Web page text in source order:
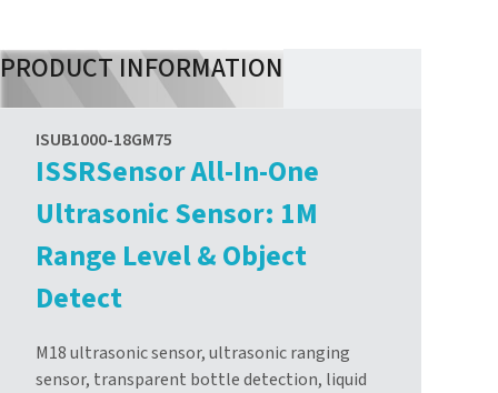
PRODUCT INFORMATION
ISUB1000-18GM75
ISSRSensor All-In-One
Ultrasonic Sensor: 1M
Range Level & Object
Detect
M18 ultrasonic sensor, ultrasonic ranging
sensor, transparent bottle detection, liquid